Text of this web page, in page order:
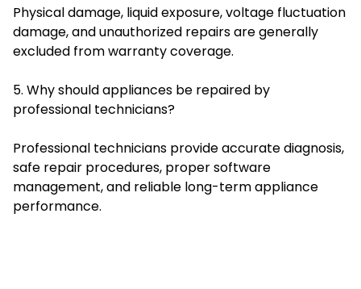
Physical damage, liquid exposure, voltage fluctuation
damage, and unauthorized repairs are generally
excluded from warranty coverage.
5. Why should appliances be repaired by
professional technicians?
Professional technicians provide accurate diagnosis,
safe repair procedures, proper software
management, and reliable long-term appliance
performance.